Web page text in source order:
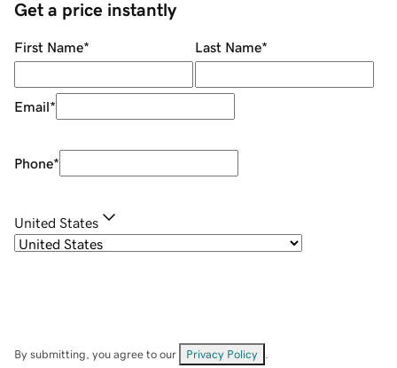
Get a price instantly
First Name* Last Name*
Email*
Phone*
United States
By submitting, you agree to our Privacy Policy